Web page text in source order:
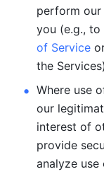
perform our
you (e.g.,
of Service
the
Where use
our
interest of
provide
analyze